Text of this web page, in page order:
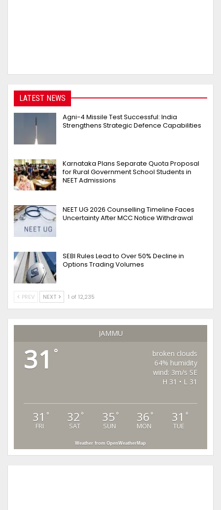
LATEST NEWS
Agni-4 Missile Test Successful: India
Strengthens Strategic Defence Capabilities
Karnataka Plans Separate Quota Proposal
for Rural Government School Students in
NEET Admissions
NEET UG 2026 Counselling Timeline Faces
Uncertainty After MCC Notice Withdrawal
SEBI Rules Lead to Over 50% Decline in
Options Trading Volumes
PREV NEXT 1 of 12,235
JAMMU
31 °
broken clouds
64% humidity
wind: 3m/s SE
H 31 • L 31
31 °
FRI
32 °
SAT
35 °
SUN
36 °
MON
31 °
TUE
Weather from OpenWeatherMap